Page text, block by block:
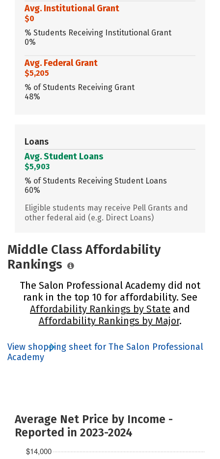
Avg. Institutional Grant
$0
% Students Receiving Institutional Grant
0%
Avg. Federal Grant
$5,205
% of Students Receiving Grant
48%
Loans
Avg. Student Loans
$5,903
% of Students Receiving Student Loans
60%
Eligible students may receive Pell Grants and
other federal aid (e.g. Direct Loans)
Middle Class Affordability
Rankings
The Salon Professional Academy did not
rank in the top 10 for affordability. See
Affordability Rankings by State and
Affordability Rankings by Major.
View shopping sheet for The Salon Professional
Academy
Average Net Price by Income -
Reported in 2023-2024
$14,000